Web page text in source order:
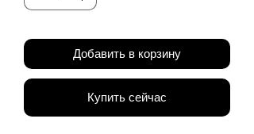
Добавить в корзину
Купить сейчас